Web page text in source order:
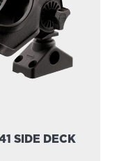
SIDE DECK